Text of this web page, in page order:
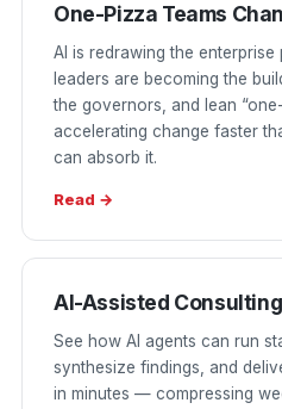
One-Pizza Teams
AI is redrawing the enterprise
leaders are becoming the
the governors, and lean
accelerating change faster
can absorb it.
Read →
AI-Assisted
See how AI agents can run
synthesize findings, and
in minutes — compressing